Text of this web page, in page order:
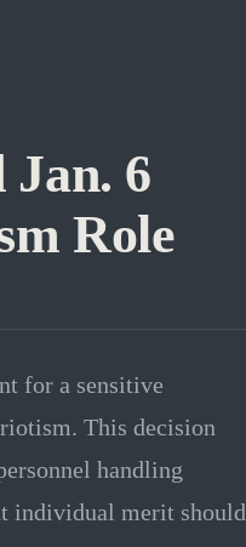
Jan. 6
Role
for a sensitive
This decision
handling
individual merit should